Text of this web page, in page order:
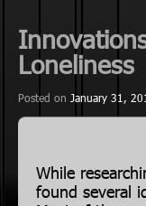
Loneliness
Posted on January 31,
While
found several